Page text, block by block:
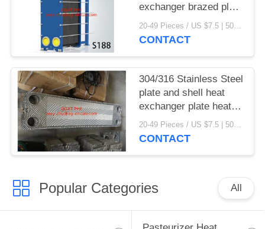
exchanger brazed plate
heat exchanger
20-49 Pieces / US $7.5 | 50-199 Pieces / US $6.9 | 200+ Pieces / US $6.6 MOQ:1
CONTACT
304/316 Stainless Steel
plate and shell heat
exchanger plate heat
exchanger gaskets
20-49 Pieces / US $7.5 | 50-199 Pieces / US $6.9 | 200+ Pieces / US $6.6 MOQ:1
CONTACT
Popular Categories All